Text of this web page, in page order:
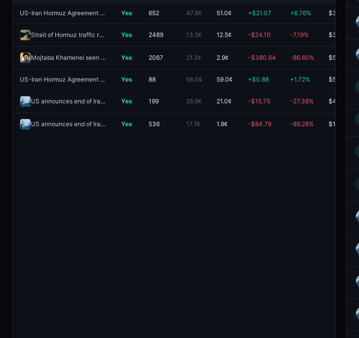
US-Iran Hormuz Agreement by August 15? Yes 652 47.8¢ 51.0¢ +$21.07 +6.76% $332.52
Strait of Hormuz traffic returns to normal by August 31? Yes 2489 13.5¢ 12.5¢ -$24.10 -7.19% $311.12
Mojtaba Khamenei seen in public by August 31? Yes 2067 21.3¢ 2.9¢ -$380.64 -86.60% $58.91
US-Iran Hormuz Agreement by August 31? Yes 88 58.0¢ 59.0¢ +$0.88 +1.72% $51.92
US announces end of Iranian blockade by August 9, 2026? Yes 199 28.9¢ 21.0¢ -$15.75 -27.38% $41.79
US announces end of Iranian blockade by August 7, 2026? Yes 536 17.7¢ 1.9¢ -$84.79 -89.28% $10.18